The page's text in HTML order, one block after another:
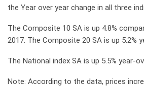
the Year over year change in all three
The Composite 10 SA is up 4.8%
2017. The Composite 20 SA is up 5.2%
The National index SA is up 5.5% year-
Note: According to the data, prices